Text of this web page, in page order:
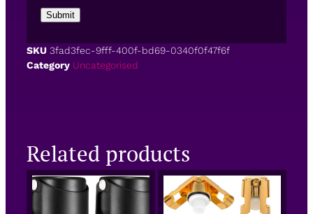
SKU 3fad3fec-9fff-400f-bd69-0340f0f47f6f
Category Uncategorised
Related products